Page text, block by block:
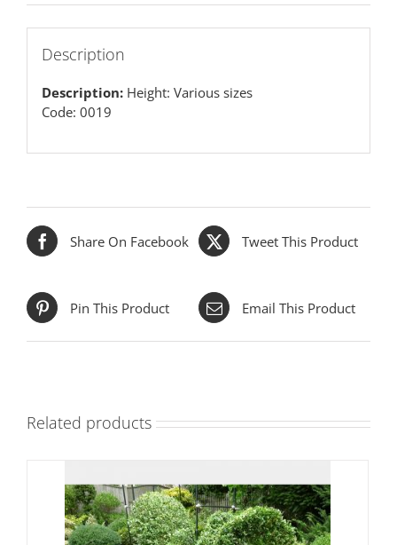
Description
Description:Height: Various sizes
Code: 0019
Share On Facebook Tweet This Product
Pin This Product Email This Product
Related products